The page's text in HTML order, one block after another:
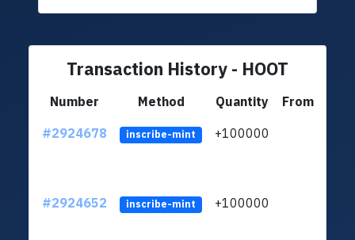
Transaction History - HOOT
Number Method Quantity
From
#2924678
inscribe-mint +100000
#2924652 inscribe-mint +100000